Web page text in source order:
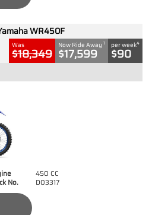
WR450F
Was
$18,349
Now Ride Away 1
$17,599
per week4
$90
450 CC
No. D03317